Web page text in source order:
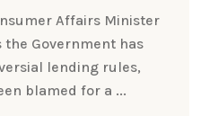
Affairs Minister
the Government has
lending rules,
blamed for a ...